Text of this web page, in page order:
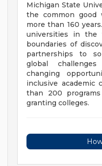
Michigan State
the common
more than 160
universities in the
boundaries of
partnerships to
global
changing
inclusive academic
than 200
granting colleges.